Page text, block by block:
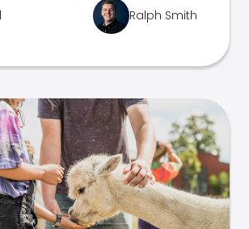
Ralph Smith